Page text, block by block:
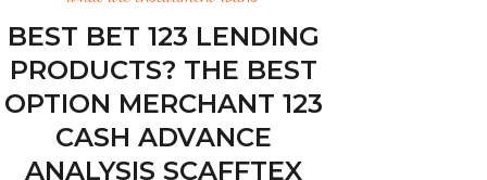
BEST BET 123 LENDING
PRODUCTS? THE BEST
OPTION MERCHANT 123
CASH ADVANCE
ANALYSIS SCAFFTEX